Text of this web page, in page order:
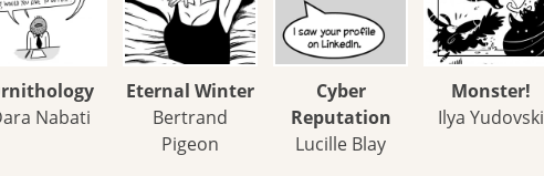
Nabati
Eternal Winter
Bertrand
Pigeon
Cyber
Reputation
Lucille Blay
Monster!
Ilya Yudovski